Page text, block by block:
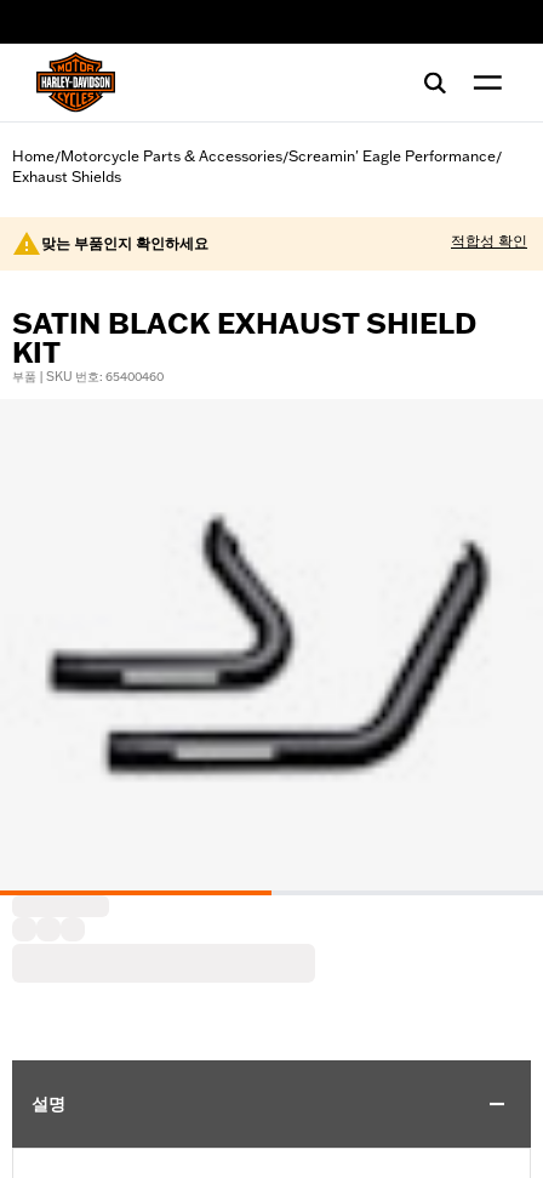
Home/Motorcycle Parts & Accessories/Screamin' Eagle Performance/
Exhaust Shields
맞는 부품인지 확인하세요 적합성 확인
SATIN BLACK EXHAUST SHIELD
KIT
부품 | SKU 번호: 65400460
설명